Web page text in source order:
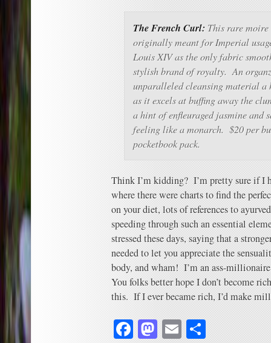
The French Curl: This rare
originally meant for Imperial
Louis XIV as the only fabric
stylish brand of royalty. An
unparalleled cleansing material a
as it excels at buffing away the
a hint of enfleuraged jasmine and
feeling like a monarch. $20 per
pocketbook pack.
Think I’m kidding? I’m pretty sure if I
where there were charts to find the
on your diet, lots of references to
speeding through such an essential
stressed these days, saying that a
needed to let you appreciate the
body, and wham! I’m an ass-
You folks better hope I don’t become
this. If I ever became rich, I’d make
Facebook
Mastodon
Email